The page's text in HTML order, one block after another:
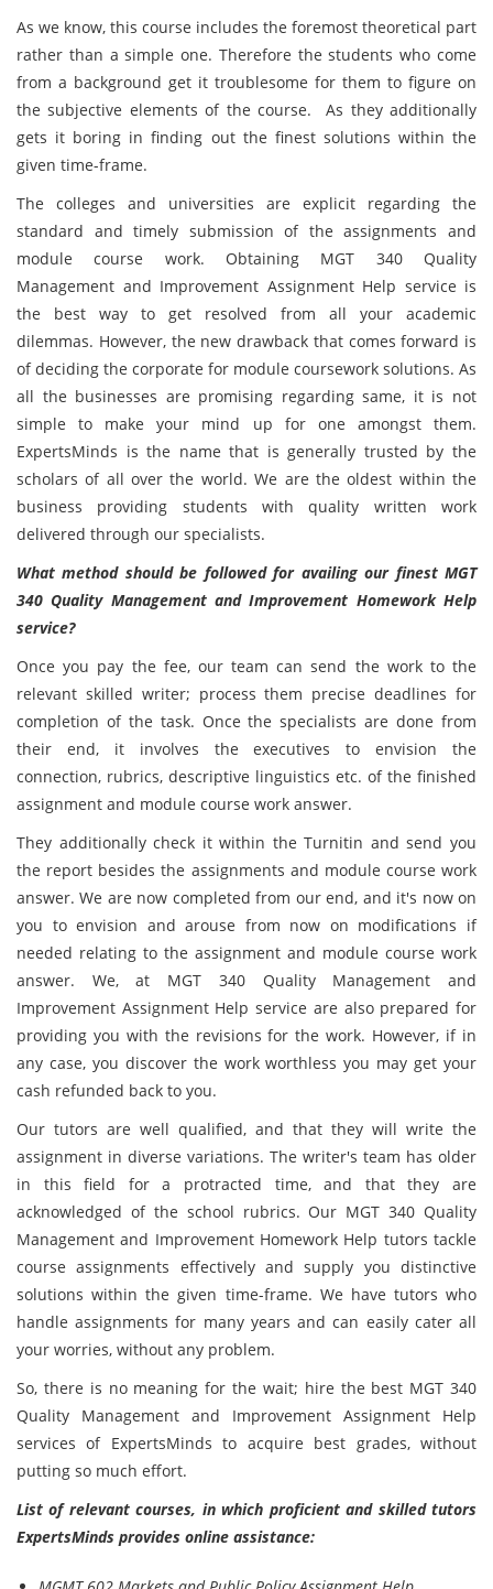
As we know, this course includes the foremost theoretical part
rather than a simple one. Therefore the students who come
from a background get it troublesome for them to figure on
the subjective elements of the course. As they additionally
gets it boring in finding out the finest solutions within the
given time-frame.
The colleges and universities are explicit regarding the
standard and timely submission of the assignments and
module course work. Obtaining MGT 340 Quality
Management and Improvement Assignment Help service is
the best way to get resolved from all your academic
dilemmas. However, the new drawback that comes forward is
of deciding the corporate for module coursework solutions. As
all the businesses are promising regarding same, it is not
simple to make your mind up for one amongst them.
ExpertsMinds is the name that is generally trusted by the
scholars of all over the world. We are the oldest within the
business providing students with quality written work
delivered through our specialists.
What method should be followed for availing our finest MGT
340 Quality Management and Improvement Homework Help
service?
Once you pay the fee, our team can send the work to the
relevant skilled writer; process them precise deadlines for
completion of the task. Once the specialists are done from
their end, it involves the executives to envision the
connection, rubrics, descriptive linguistics etc. of the finished
assignment and module course work answer.
They additionally check it within the Turnitin and send you
the report besides the assignments and module course work
answer. We are now completed from our end, and it's now on
you to envision and arouse from now on modifications if
needed relating to the assignment and module course work
answer. We, at MGT 340 Quality Management and
Improvement Assignment Help service are also prepared for
providing you with the revisions for the work. However, if in
any case, you discover the work worthless you may get your
cash refunded back to you.
Our tutors are well qualified, and that they will write the
assignment in diverse variations. The writer's team has older
in this field for a protracted time, and that they are
acknowledged of the school rubrics. Our MGT 340 Quality
Management and Improvement Homework Help tutors tackle
course assignments effectively and supply you distinctive
solutions within the given time-frame. We have tutors who
handle assignments for many years and can easily cater all
your worries, without any problem.
So, there is no meaning for the wait; hire the best MGT 340
Quality Management and Improvement Assignment Help
services of ExpertsMinds to acquire best grades, without
putting so much effort.
List of relevant courses, in which proficient and skilled tutors
ExpertsMinds provides online assistance: